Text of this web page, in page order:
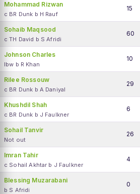
Mohammad Rizwan
c BR Dunk b H Rauf
15
Sohaib Maqsood
c TH David b S Afridi
60
Johnson Charles
lbw b R Khan
10
Rilee Rossouw
c BR Dunk b A Daniyal
29
Khushdil Shah
c BR Dunk b J Faulkner
6
Sohail Tanvir
Not out
26
Imran Tahir
c Sohail Akhtar b J Faulkner
4
Blessing Muzarabani
b S Afridi
0